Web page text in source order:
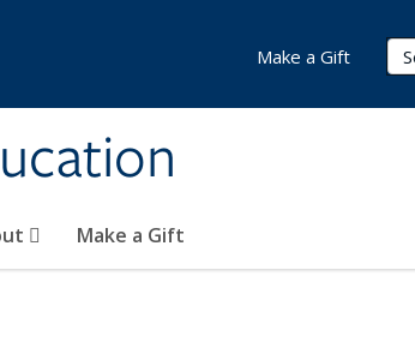
Make a Gift
Make a Gift